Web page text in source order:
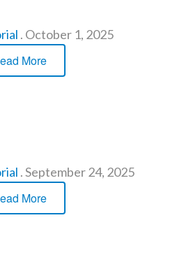
. October 1, 2025
More
.September 24, 2025
More